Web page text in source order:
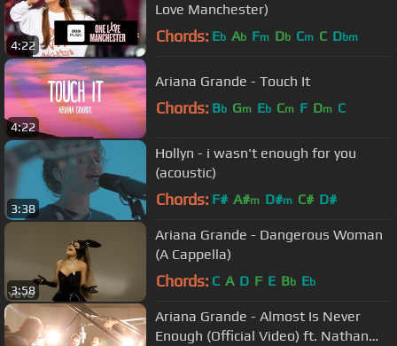
4:22
Love Manchester)
Chords: Eb Ab Fm Db Cm C Dbm
4:22
Ariana Grande - Touch It
Chords: Bb Gm Eb Cm F Dm C
3:38
Hollyn - i wasn't enough for you
(acoustic)
Chords: F# A#m D#m C# D#
3:58
Ariana Grande - Dangerous Woman
(A Cappella)
Chords: C A D F E Bb Eb
Ariana Grande - Almost Is Never
Enough (Official Video) ft. Nathan